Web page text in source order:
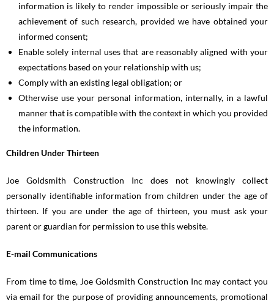
information is likely to render impossible or seriously impair the
achievement of such research, provided we have obtained your
informed consent;
Enable solely internal uses that are reasonably aligned with your
expectations based on your relationship with us;
Comply with an existing legal obligation; or
Otherwise use your personal information, internally, in a lawful
manner that is compatible with the context in which you provided
the information.
Children Under Thirteen
Joe Goldsmith Construction Inc does not knowingly collect
personally identifiable information from children under the age of
thirteen. If you are under the age of thirteen, you must ask your
parent or guardian for permission to use this website.
E-mail Communications
From time to time, Joe Goldsmith Construction Inc may contact you
via email for the purpose of providing announcements, promotional